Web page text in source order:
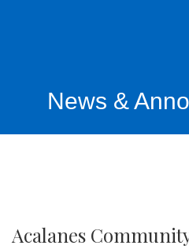
News &
Acalanes